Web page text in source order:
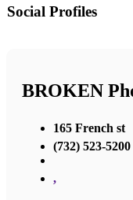
Social Profiles
BROKEN
165 French st
(732) 523-5200
,